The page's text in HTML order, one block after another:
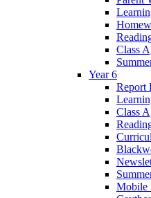
Class
Year 6
Report
Class
Mobile